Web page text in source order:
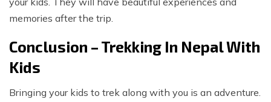
memories after the trip.
Conclusion – Trekking In Nepal With
Kids
Bringing your kids to trek along with you is an adventure.